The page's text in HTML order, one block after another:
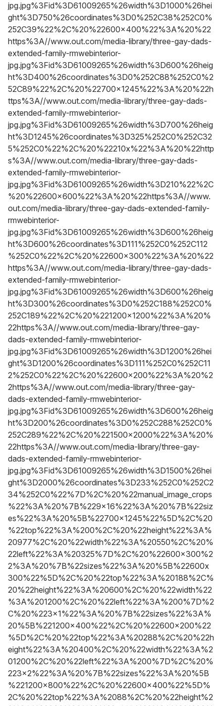
jpg.jpg%3Fid%3D61009265%26width%3D1000%26hei
ght%3D750%26coordinates%3D0%252C38%252C0%
252C39%22%2C%20%22600x400%22%3A%20%22
https%3A//www.out.com/media-library/three-gay-dads-
extended-family-rmwebinterior-
jpg.jpg%3Fid%3D61009265%26width%3D600%26heig
ht%3D400%26coordinates%3D0%252C88%252C0%2
52C89%22%2C%20%22700x1245%22%3A%20%22h
ttps%3A//www.out.com/media-library/three-gay-dads-
extended-family-rmwebinterior-
jpg.jpg%3Fid%3D61009265%26width%3D700%26heig
ht%3D1245%26coordinates%3D325%252C0%252C32
5%252C0%22%2C%20%22210x%22%3A%20%22http
s%3A//www.out.com/media-library/three-gay-dads-
extended-family-rmwebinterior-
jpg.jpg%3Fid%3D61009265%26width%3D210%22%2C
%20%22600x600%22%3A%20%22https%3A//www.
out.com/media-library/three-gay-dads-extended-family-
rmwebinterior-
jpg.jpg%3Fid%3D61009265%26width%3D600%26heig
ht%3D600%26coordinates%3D111%252C0%252C112
%252C0%22%2C%20%22600x300%22%3A%20%22
https%3A//www.out.com/media-library/three-gay-dads-
extended-family-rmwebinterior-
jpg.jpg%3Fid%3D61009265%26width%3D600%26heig
ht%3D300%26coordinates%3D0%252C188%252C0%
252C189%22%2C%20%221200x1200%22%3A%20%
22https%3A//www.out.com/media-library/three-gay-
dads-extended-family-rmwebinterior-
jpg.jpg%3Fid%3D61009265%26width%3D1200%26hei
ght%3D1200%26coordinates%3D111%252C0%252C11
2%252C0%22%2C%20%22600x200%22%3A%20%2
2https%3A//www.out.com/media-library/three-gay-
dads-extended-family-rmwebinterior-
jpg.jpg%3Fid%3D61009265%26width%3D600%26heig
ht%3D200%26coordinates%3D0%252C288%252C0%
252C289%22%2C%20%221500x2000%22%3A%20%
22https%3A//www.out.com/media-library/three-gay-
dads-extended-family-rmwebinterior-
jpg.jpg%3Fid%3D61009265%26width%3D1500%26hei
ght%3D2000%26coordinates%3D233%252C0%252C2
34%252C0%22%7D%2C%20%22manual_image_crops
%22%3A%20%7B%229x16%22%3A%20%7B%22siz
es%22%3A%20%5B%22700x1245%22%5D%2C%20
%22top%22%3A%200%2C%20%22height%22%3A%
20977%2C%20%22width%22%3A%20550%2C%20%
22left%22%3A%20325%7D%2C%20%22600x300%2
2%3A%20%7B%22sizes%22%3A%20%5B%22600x
300%22%5D%2C%20%22top%22%3A%20188%2C%
20%22height%22%3A%20600%2C%20%22width%22
%3A%201200%2C%20%22left%22%3A%200%7D%2
C%20%223x1%22%3A%20%7B%22sizes%22%3A%
20%5B%221200x400%22%2C%20%22600x200%22
%5D%2C%20%22top%22%3A%20288%2C%20%22h
eight%22%3A%20400%2C%20%22width%22%3A%2
01200%2C%20%22left%22%3A%200%7D%2C%20%
223x2%22%3A%20%7B%22sizes%22%3A%20%5B
%221200x800%22%2C%20%22600x400%22%5D%
2C%20%22top%22%3A%2088%2C%20%22height%2